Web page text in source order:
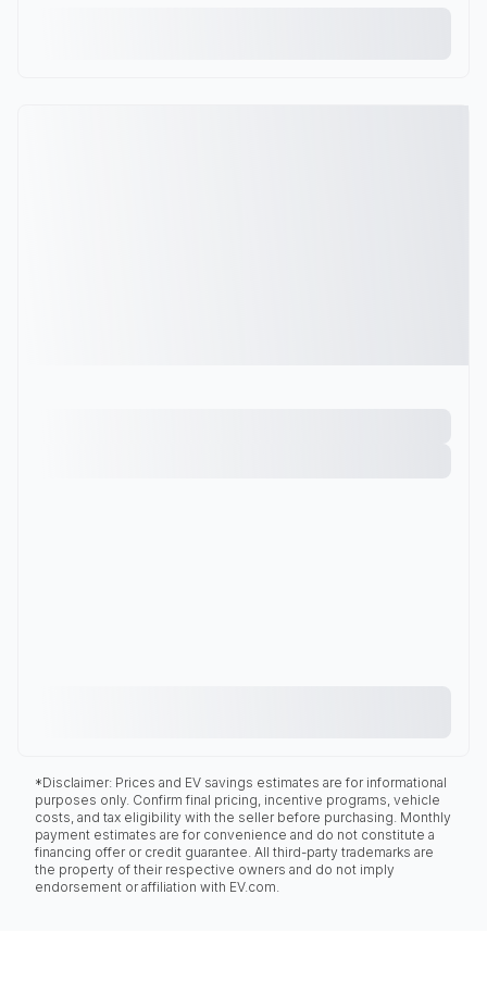
*Disclaimer: Prices and EV savings estimates are for informational
purposes only. Confirm final pricing, incentive programs, vehicle
costs, and tax eligibility with the seller before purchasing. Monthly
payment estimates are for convenience and do not constitute a
financing offer or credit guarantee. All third-party trademarks are
the property of their respective owners and do not imply
endorsement or affiliation with EV.com.